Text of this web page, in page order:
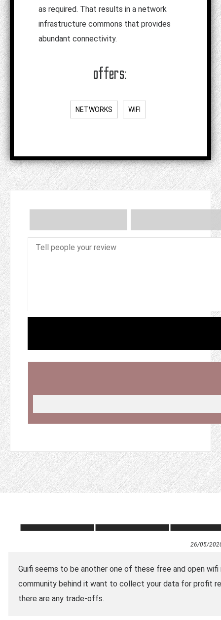
as required. That results in a network
infrastructure commons that provides
abundant connectivity.
offers:
NETWORKS WIFI
26/05/
Guifi seems to be another one of these free and open
community behind it want to collect your data for profit
there are any trade-offs.